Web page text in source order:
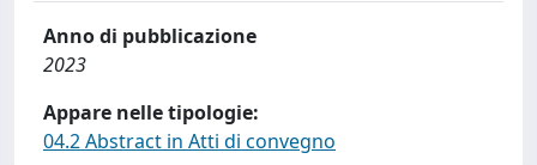
Anno di pubblicazione
2023
Appare nelle tipologie:
04.2 Abstract in Atti di convegno